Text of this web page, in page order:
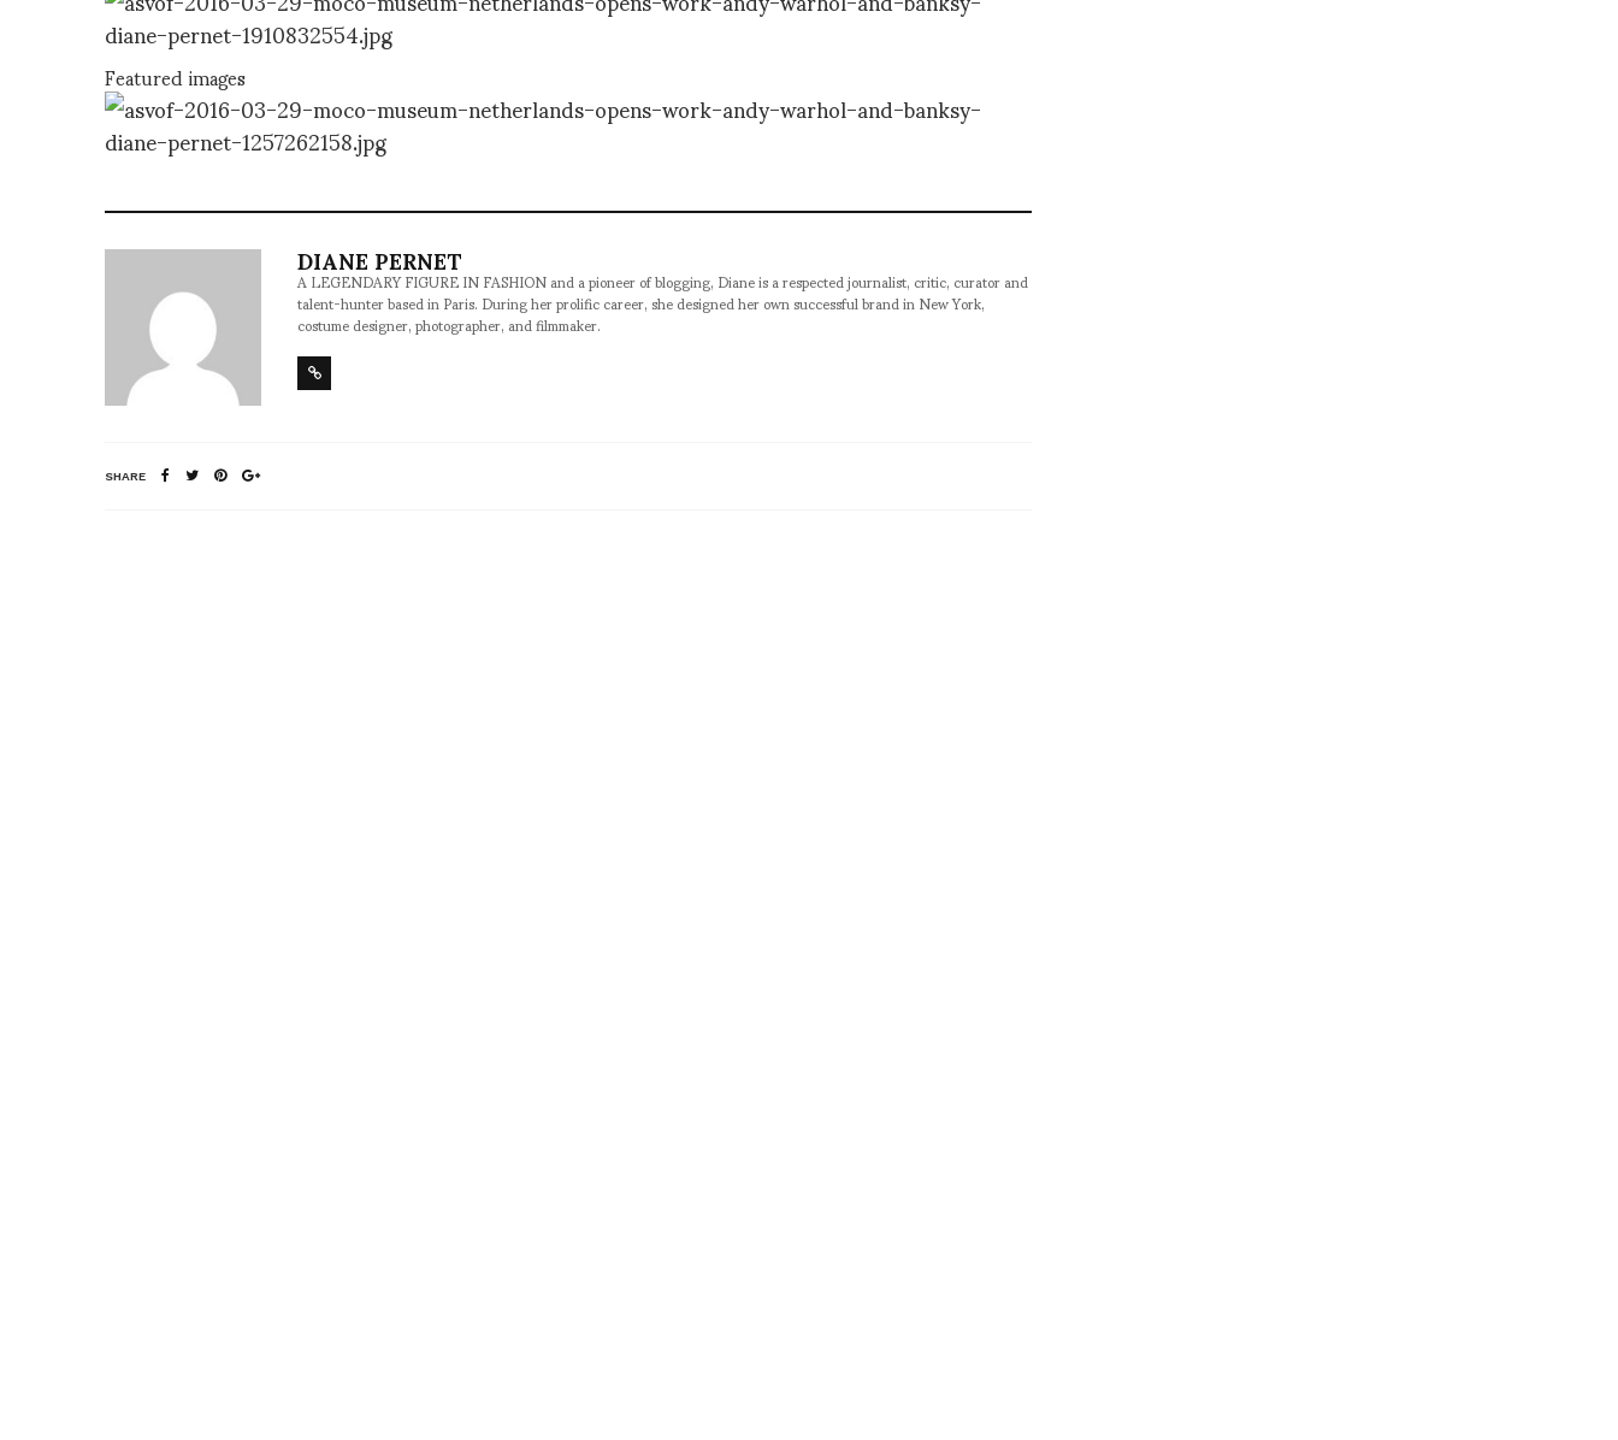
Featured images
DIANE PERNET
A LEGENDARY FIGURE IN FASHION and a pioneer of blogging, Diane is a respected journalist, critic, curator and
talent-hunter based in Paris. During her prolific career, she designed her own successful brand in New York,
costume designer, photographer, and filmmaker.
SHARE